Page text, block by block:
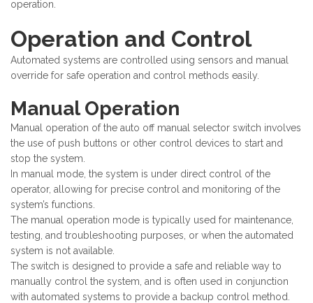
operation.
Operation and Control
Automated systems are controlled using sensors and manual
override for safe operation and control methods easily.
Manual Operation
Manual operation of the auto off manual selector switch involves
the use of push buttons or other control devices to start and
stop the system.
In manual mode, the system is under direct control of the
operator, allowing for precise control and monitoring of the
system’s functions.
The manual operation mode is typically used for maintenance,
testing, and troubleshooting purposes, or when the automated
system is not available.
The switch is designed to provide a safe and reliable way to
manually control the system, and is often used in conjunction
with automated systems to provide a backup control method.